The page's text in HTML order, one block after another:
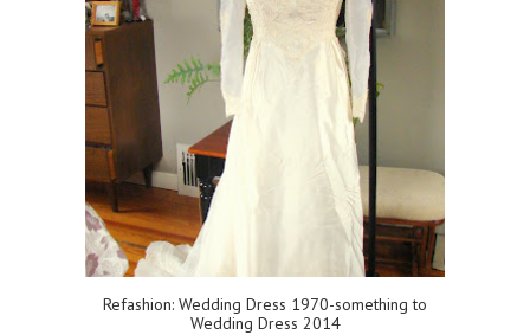
Refashion: Wedding Dress 1970-something to
Wedding Dress 2014